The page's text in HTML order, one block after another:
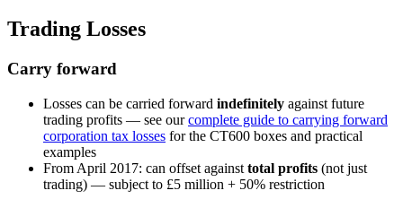
Trading Losses
Carry forward
Losses can be carried forward indefinitely against future
trading profits — see ourcomplete guide to carrying forward
corporation tax losses for the CT600 boxes and practical
examples
From April 2017: can offset against total profits (not just
trading) — subject to £5 million + 50% restriction